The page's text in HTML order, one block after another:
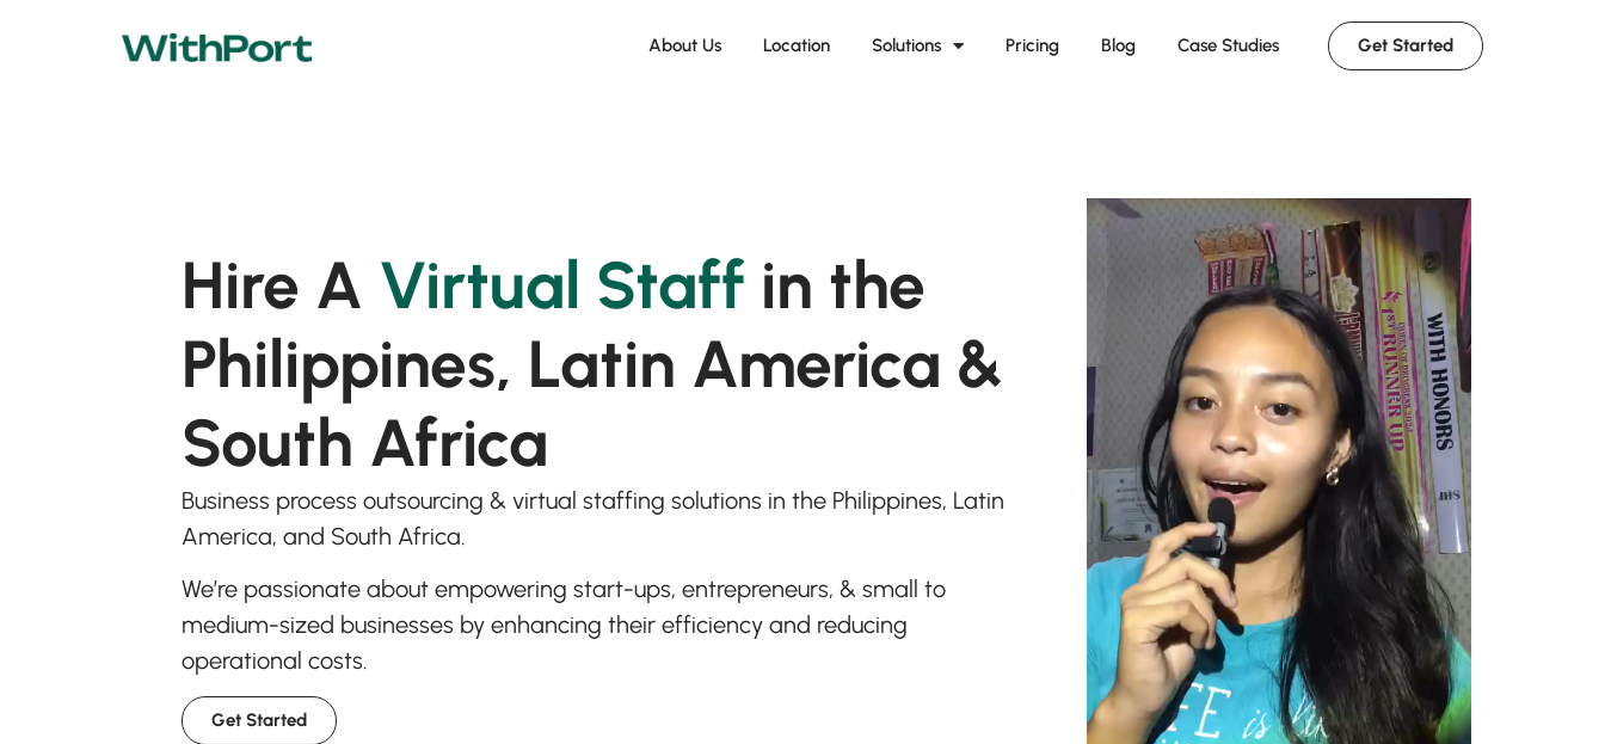
About Us Location Solutions Pricing Blog Case Studies Get Started
Hire A Virtual Staff in the
Philippines, Latin America &
South Africa
Business process outsourcing & virtual staffing solutions in the Philippines, Latin
America, and South Africa.
We’re passionate about empowering start-ups, entrepreneurs, & small to
medium-sized businesses by enhancing their efficiency and reducing
operational costs.
Get Started